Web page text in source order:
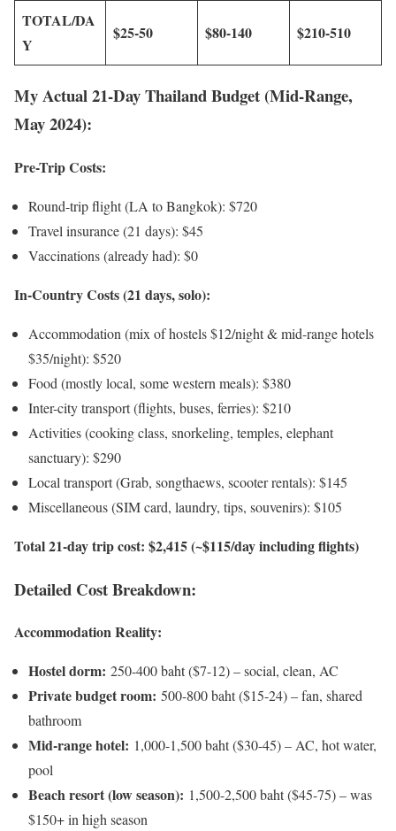
TOTAL/DA
Y
$25-50 $80-140 $210-510
My Actual 21-Day Thailand Budget (Mid-Range,
May 2024):
Pre-Trip Costs:
Round-trip flight (LA to Bangkok): $720
Travel insurance (21 days): $45
Vaccinations (already had): $0
In-Country Costs (21 days, solo):
Accommodation (mix of hostels $12/night & mid-range hotels
$35/night): $520
Food (mostly local, some western meals): $380
Inter-city transport (flights, buses, ferries): $210
Activities (cooking class, snorkeling, temples, elephant
sanctuary): $290
Local transport (Grab, songthaews, scooter rentals): $145
Miscellaneous (SIM card, laundry, tips, souvenirs): $105
Total 21-day trip cost: $2,415 (~$115/day including flights)
Detailed Cost Breakdown:
Accommodation Reality:
Hostel dorm: 250-400 baht ($7-12) – social, clean, AC
Private budget room: 500-800 baht ($15-24) – fan, shared
bathroom
Mid-range hotel: 1,000-1,500 baht ($30-45) – AC, hot water,
pool
Beach resort (low season): 1,500-2,500 baht ($45-75) – was
$150+ in high season